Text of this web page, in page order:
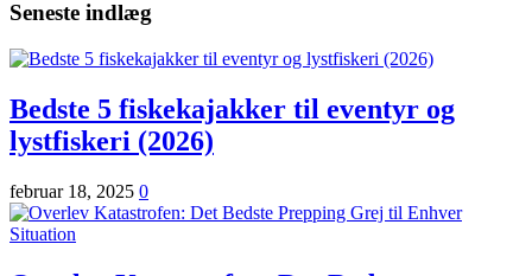
Seneste indlæg
Bedste 5 fiskekajakker til eventyr og
lystfiskeri (2026)
februar 18, 2025 0